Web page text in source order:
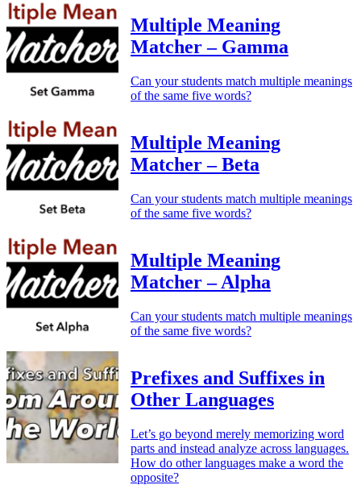
Multiple Meaning
Matcher – Gamma
Can your students match multiple meanings
of the same five words?
Multiple Meaning
Matcher – Beta
Can your students match multiple meanings
of the same five words?
Multiple Meaning
Matcher – Alpha
Can your students match multiple meanings
of the same five words?
Prefixes and Suffixes in
Other Languages
Let’s go beyond merely memorizing word
parts and instead analyze across languages.
How do other languages make a word the
opposite?